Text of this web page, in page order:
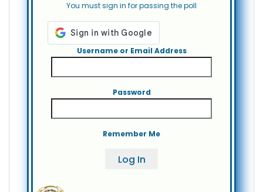
You must sign in for passing the poll
Username or Email Address
Password
Remember Me